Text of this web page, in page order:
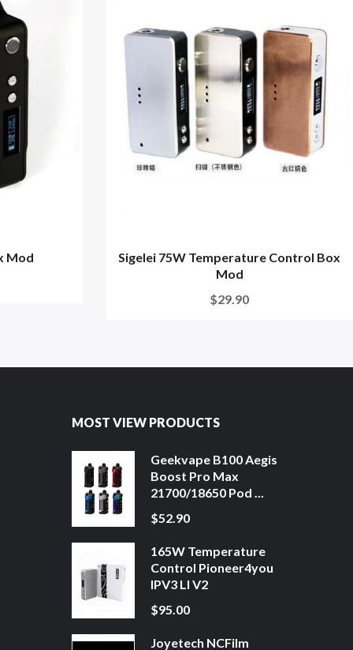
Mod
Sigelei 75W Temperature Control Box
Mod
$29.90
MOST VIEW PRODUCTS
Geekvape B100 Aegis
Boost Pro Max
21700/18650 Pod ...
$52.90
165W Temperature
Control Pioneer4you
IPV3 LI V2
$95.00
Joyetech NCFilm